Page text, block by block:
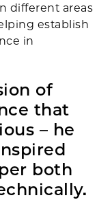
different areas
establish
in
of
that
– he
both